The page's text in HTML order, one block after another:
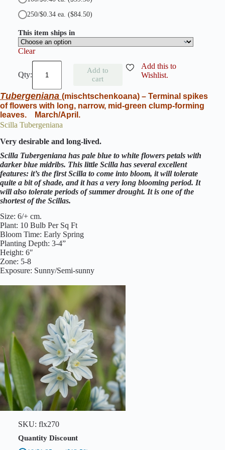
250/$0.34 ea. ($84.50)
This item ships in
Clear
c
l
a
S
e
i
c
a
A
l
b
q
u
a
n
t
i
t
Add to
cart
Add this to
Wishlist.
Tubergeniana (mischtschenkoana) – Terminal spikes
of flowers with long, narrow, mid-green clump-forming
leaves. March/April.
Scilla Tubergeniana
Very desirable and long-lived.
Scilla Tubergeniana has pale blue to white flowers petals with
darker blue midribs. This little Scilla has several excellent
features: it’s the first Scilla to come into bloom, it will tolerate
quite a bit of shade, and it has a very long blooming period. It
will also tolerate periods of summer drought. It is one of the
shortest of the Scillas.
Size: 6/+ cm.
Plant: 10 Bulb Per Sq Ft
Bloom Time: Early Spring
Planting Depth: 3-4”
Height: 6″
Zone: 5-8
Exposure: Sunny/Semi-sunny
SKU: flx270
Quantity Discount